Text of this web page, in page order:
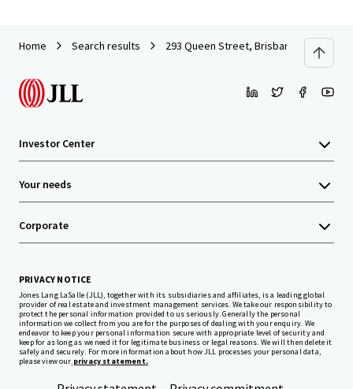
Home Search results 293 Queen Street, Brisbane
Investor Center
Your needs
Corporate
PRIVACY NOTICE
Jones Lang LaSalle (JLL), together with its subsidiaries and affiliates, is a leading global
provider of real estate and investment management services. We take our responsibility to
protect the personal information provided to us seriously. Generally the personal
information we collect from you are for the purposes of dealing with your enquiry. We
endeavor to keep your personal information secure with appropriate level of security and
keep for as long as we need it for legitimate business or legal reasons. We will then delete it
safely and securely. For more information about how JLL processes your personal data,
please view our privacy statement.